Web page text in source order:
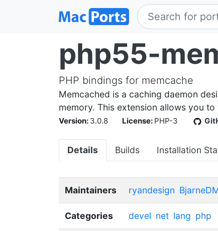
php55-
PHP bindings for memcache
Memcached is a caching daemon
memory. This extension allows you
Version: 3.0.8 License: PHP-3
Details Builds Installation
Maintainers ryandesign
Categories devel net lang php